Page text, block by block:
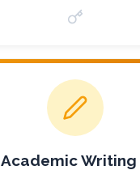
Academic Writing